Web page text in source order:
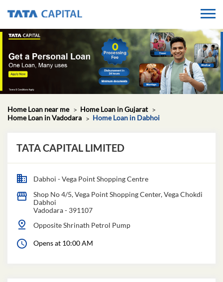
Home Loan near me
Home Loan in Gujarat
Home Loan in Vadodara
Home Loan in Dabhoi
TATA CAPITAL LIMITED
Dabhoi - Vega Point Shopping Centre
Shop No 4/5, Vega Point Shopping Center, Vega Chokdi
Dabhoi
Vadodara- 391107
Opposite Shrinath Petrol Pump
Opens at 10:00 AM